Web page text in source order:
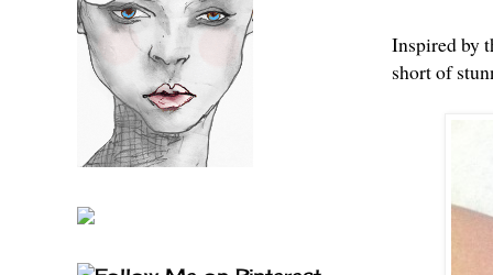
Inspired by
short of